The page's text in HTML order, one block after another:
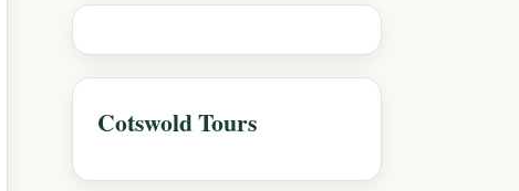
Cotswold Tours